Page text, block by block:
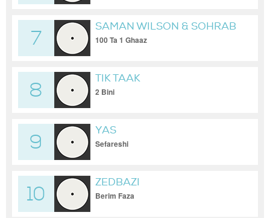
7
SAMAN WILSON & SOHRAB
MJ
100 Ta 1 Ghaaz
8
TIK TAAK
2 Bini
9
YAS
Sefareshi
10
ZEDBAZI
Berim Faza